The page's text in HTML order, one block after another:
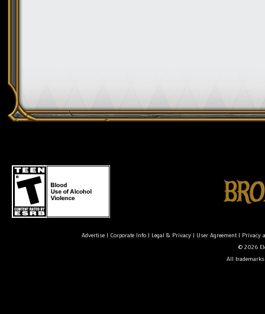
Advertise| Corporate Info| Legal & Privacy| User Agreement| Privacy
© 2026
All trademarks